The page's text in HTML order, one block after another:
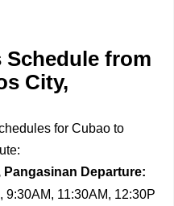
from
City,
for Cubao to
Departure:
9:30AM, 11:30AM, 12:30P